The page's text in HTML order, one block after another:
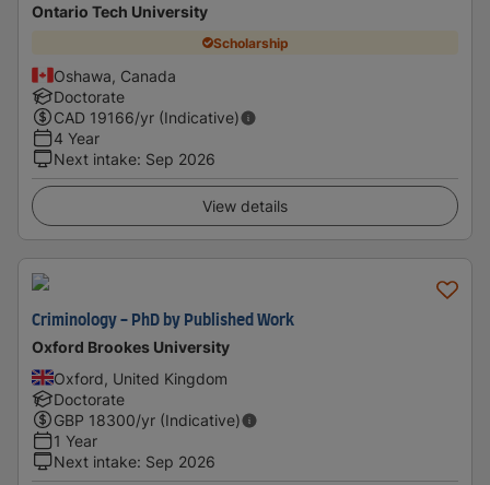
Ontario Tech University
Scholarship
Oshawa, Canada
Doctorate
CAD 19166/yr (Indicative)
4 Year
Next intake: Sep 2026
View details
Criminology - PhD by Published Work
Oxford Brookes University
Oxford, United Kingdom
Doctorate
GBP 18300/yr (Indicative)
1 Year
Next intake: Sep 2026